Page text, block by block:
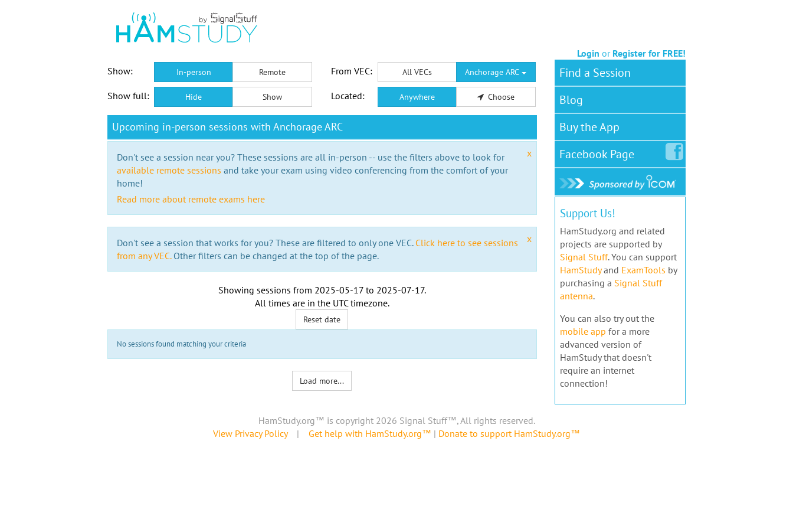
Login or Register for FREE!
Show:
In-person Remote From VEC: All VECs Anchorage ARC
Show full: Hide Show Located: Anywhere Choose
Upcoming in-person sessions with Anchorage ARC
x
Don't see a session near you? These sessions are all in-person -- use the filters above to look for
available remote sessions and take your exam using video conferencing from the comfort of your
home!
Read more about remote exams here
x
Don't see a session that works for you? These are filtered to only one VEC. Click here to see sessions
from any VEC.Other filters can be changed at the top of the page.
Showing sessions from 2025-05-17to 2025-07-17.
All times are in the UTC timezone.
Reset date
No sessions found matching your criteria
Load more...
Find a Session
Blog
Buy the App
FacebookPage
Support Us!
HamStudy.org and related
projects are supported by
Signal Stuff. You can support
HamStudyand ExamTools by
purchasing a Signal Stuff
antenna.
You can also try out the
mobile app for a more
advanced version of
HamStudy that doesn't
require an internet
connection!
HamStudy.org™ is copyright 2026 Signal Stuff™, All rights reserved.
View Privacy Policy| Get help with HamStudy.org™ | Donate to support HamStudy.org™